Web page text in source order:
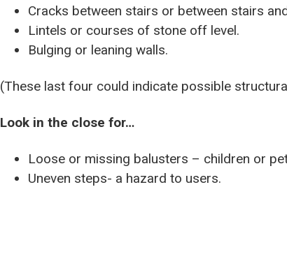
Cracks between stairs or between stairs
Lintels or courses of stone off level.
Bulging or leaning walls.
(These last four could indicate possible
Look in the close for…
Loose or missing balusters – children or
Uneven steps- a hazard to users.